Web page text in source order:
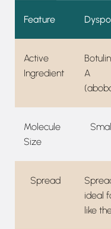
Feature
Active
Ingredient
A
Molecule
Size
Spread
ideal
like